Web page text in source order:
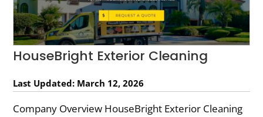
HouseBright Exterior Cleaning
Last Updated: March 12, 2026
Company Overview HouseBright Exterior Cleaning